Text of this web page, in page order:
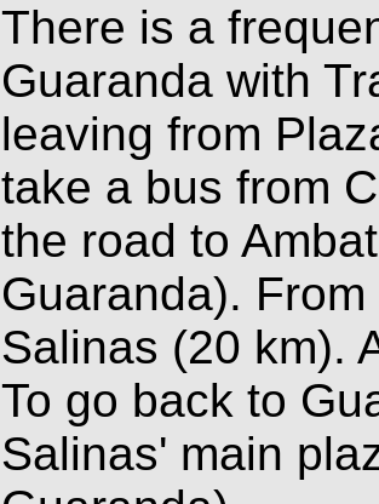
There is a
Guaranda with
leaving from
take a bus from
the road to
Guaranda).
Salinas (20 km).
To go back to
Salinas' main